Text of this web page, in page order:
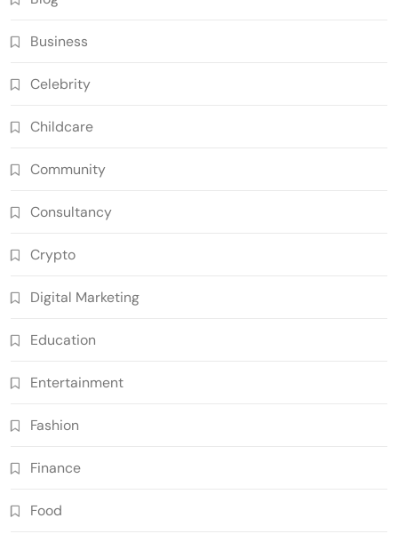
Business
Celebrity
Childcare
Community
Consultancy
Crypto
Digital Marketing
Education
Entertainment
Fashion
Finance
Food